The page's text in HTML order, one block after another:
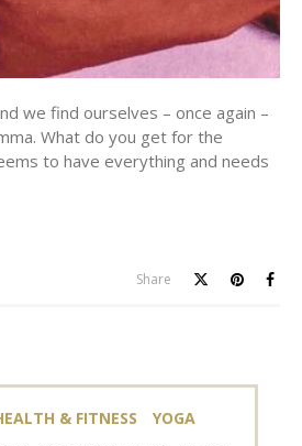
we find ourselves – once again –
What do you get for the
to have everything and needs
Share
& FITNESS YOGA